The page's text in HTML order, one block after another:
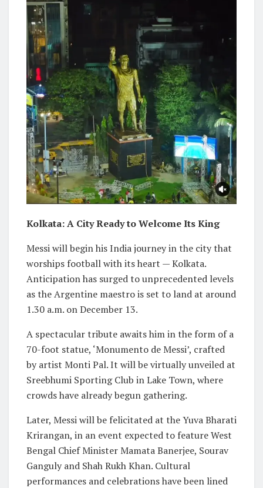
Kolkata: A City Ready to Welcome Its King
Messi will begin his India journey in the city that
worships football with its heart — Kolkata.
Anticipation has surged to unprecedented levels
as the Argentine maestro is set to land at around
1.30 a.m. on December 13.
A spectacular tribute awaits him in the form of a
70-foot statue, ‘Monumento de Messi’, crafted
by artist Monti Pal. It will be virtually unveiled at
Sreebhumi Sporting Club in Lake Town, where
crowds have already begun gathering.
Later, Messi will be felicitated at the Yuva Bharati
Krirangan, in an event expected to feature West
Bengal Chief Minister Mamata Banerjee, Sourav
Ganguly and Shah Rukh Khan. Cultural
performances and celebrations have been lined